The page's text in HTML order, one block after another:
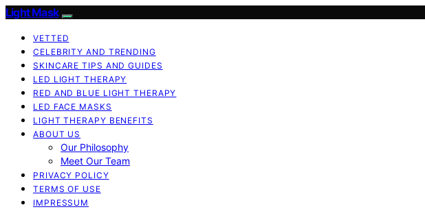
Light Mask
VETTED
CELEBRITY AND TRENDING
SKINCARE TIPS AND GUIDES
LED LIGHT THERAPY
RED AND BLUE LIGHT THERAPY
LED FACE MASKS
LIGHT THERAPY BENEFITS
ABOUT US
Our Philosophy
Meet Our Team
PRIVACY POLICY
TERMS OF USE
IMPRESSUM